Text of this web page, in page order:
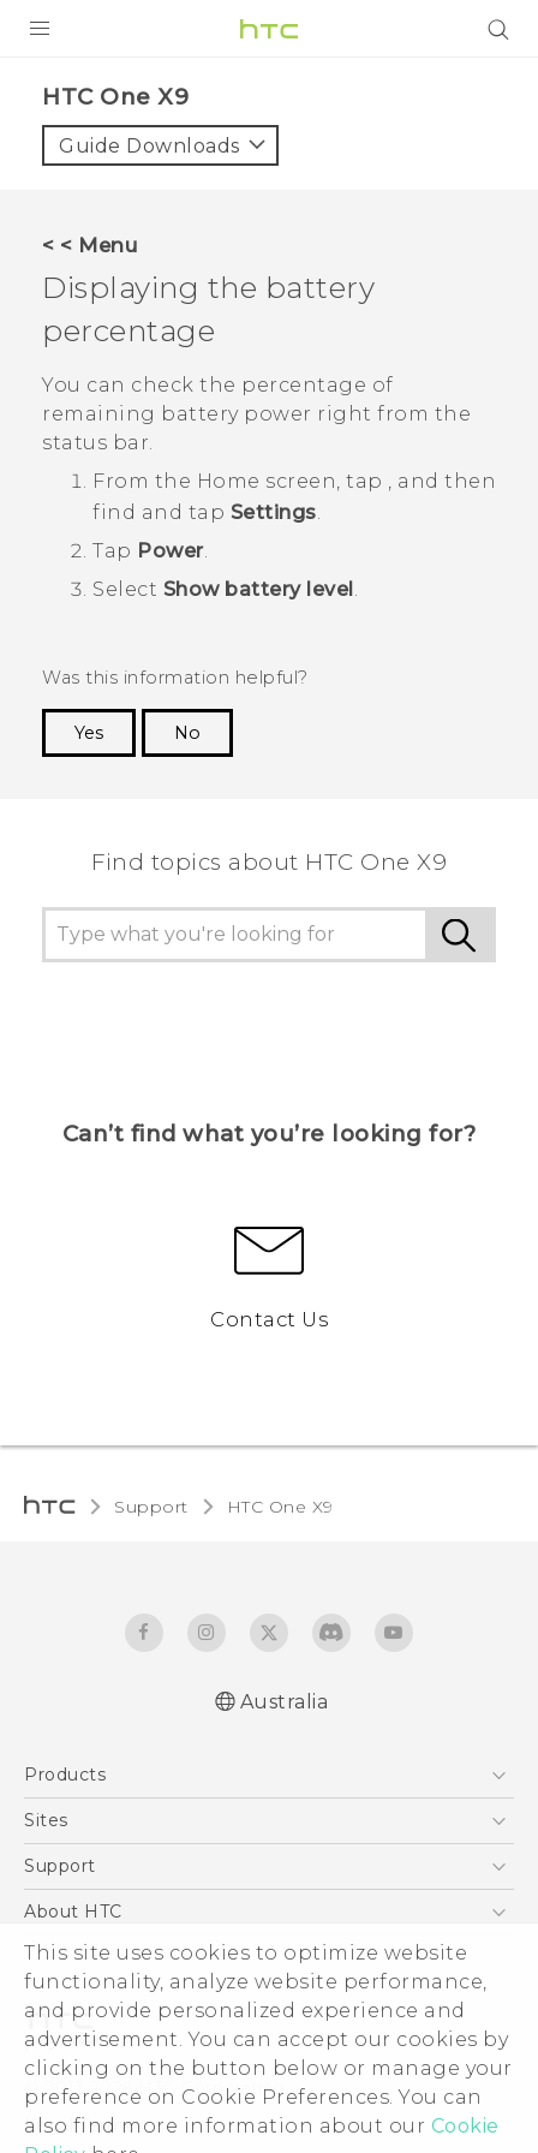
This site uses cookies to optimize website
functionality, analyze website performance,
and provide personalized experience and
advertisement. You can accept our cookies by
clicking on the button below or manage your
preference on Cookie Preferences. You can
also find more information about our Cookie
VIVE
VIVERSE
APPS
SUPPORT
HTC One X9‎
Guide Downloads
< < Menu
Displaying the battery
percentage
You can check the percentage of
remaining battery power right from the
status bar.
From the Home screen, tap , and then
find and tap Settings
Tap Power.
Select Show battery level
Was this information helpful?
Yes
No
Find topics about HTC One X9
Can’t find what you’re looking for?
Contact Us
Support HTC One X9‎
Australia
Products
5G
Blockchain Phone
Sites
HTC Dev
Support
Support Center
Warranty Policy
About HTC
ESG
Investor
Privacy Policy
Product Security
Careers
Security and Privacy Whitepaper
© 2011-2026 HTC Corporation
Legal Terms